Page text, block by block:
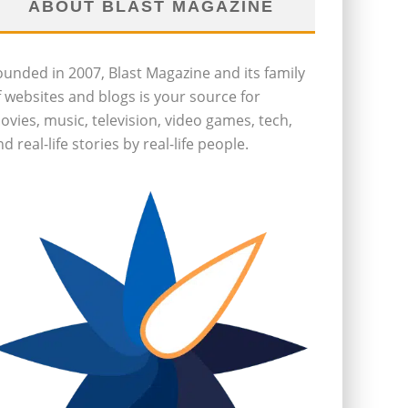
ABOUT BLAST MAGAZINE
in 2007, Blast Magazine and its family
websites and blogs is your source for
music, television, video games, tech,
real-life stories by real-life people.